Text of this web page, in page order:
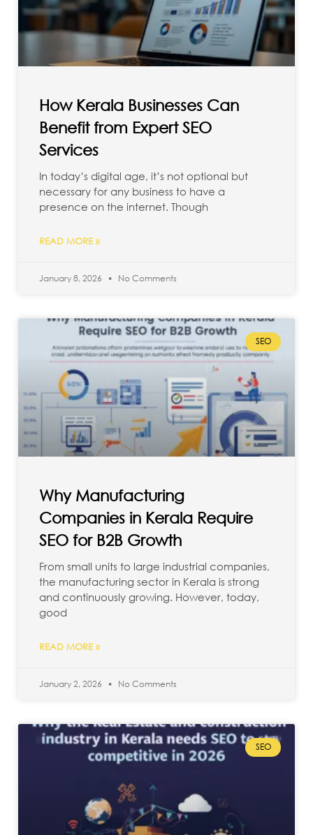
How Kerala Businesses Can
Benefit from Expert SEO
Services
In today’s digital age, it’s not optional but
necessary for any business to have a
presence on the internet. Though
READ MORE »
January 8, 2026 No Comments
SEO
Why Manufacturing
Companies in Kerala Require
SEO for B2B Growth
From small units to large industrial companies,
the manufacturing sector in Kerala is strong
and continuously growing. However, today,
good
READ MORE »
January 2, 2026 No Comments
SEO